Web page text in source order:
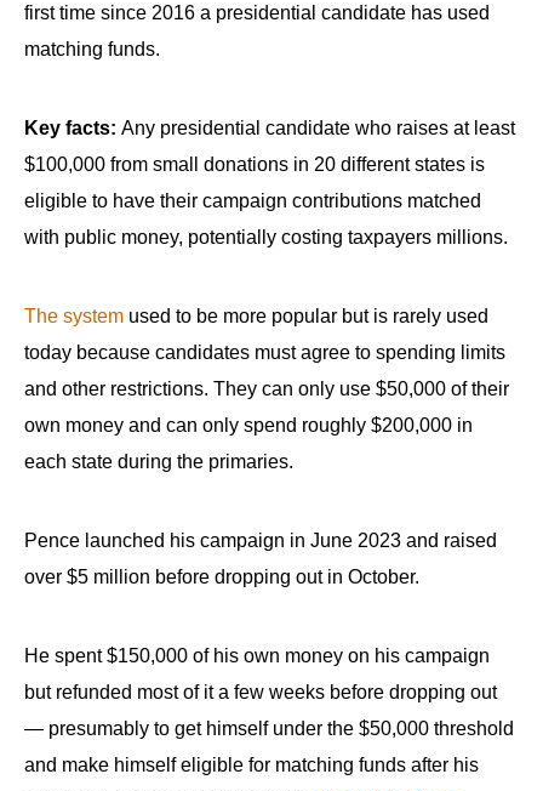
open
menus
escape
well.
will
move
on
to
the
the
rather
than
go
through
first time since 2016 a presidential candidate has used
matching funds.
Key facts: Any presidential candidate who raises at least
$100,000 from small donations in 20 different states is
eligible to have their campaign contributions matched
with public money, potentially costing taxpayers millions.
The system used to be more popular but is rarely used
today because candidates must agree to spending limits
and other restrictions. They can only use $50,000 of their
own money and can only spend roughly $200,000 in
each state during the primaries.
Pence launched his campaign in June 2023 and raised
over $5 million before dropping out in October.
He spent $150,000 of his own money on his campaign
but refunded most of it a few weeks before dropping out
— presumably to get himself under the $50,000 threshold
and make himself eligible for matching funds after his